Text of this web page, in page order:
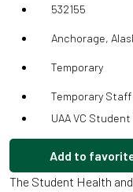
532155
Anchorage,
Temporary
Temporary Staff
UAA VC
Add to
The Student Health